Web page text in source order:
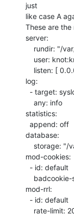
just
like case A
These are
server:
log:
statistics:
database:
mod-cookies:
mod-rrl: